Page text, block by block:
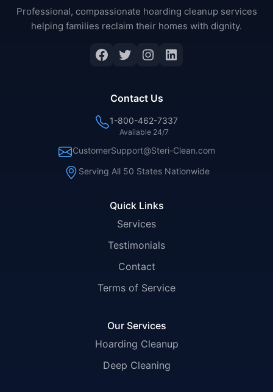
Professional, compassionate hoarding cleanup services
helping families reclaim their homes with dignity.
Facebook
Twitter
Instagram
LinkedIn
Quick Links
Services
Testimonials
Contact
Terms of Service
Our Services
Hoarding Cleanup
Deep Cleaning
Contact Us
1-800-462-7337
Available 24/7
CustomerSupport@Steri-Clean.com
Serving All 50 States Nationwide